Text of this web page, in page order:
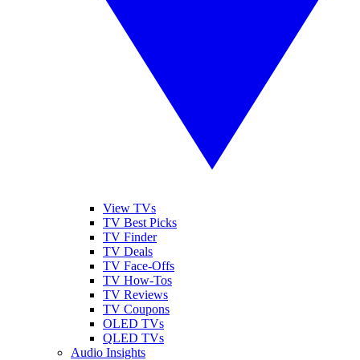
View TVs
TV Best Picks
TV Finder
TV Deals
TV Face-Offs
TV How-Tos
TV Reviews
TV Coupons
OLED TVs
QLED TVs
Audio Insights